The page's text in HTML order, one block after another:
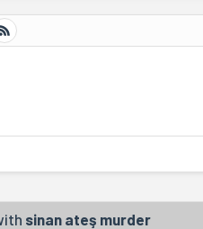
sinan ateş murder